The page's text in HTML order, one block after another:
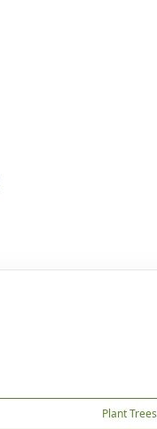
Plant Trees